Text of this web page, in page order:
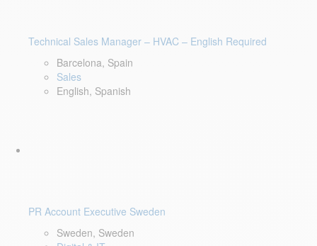
Technical Sales Manager – HVAC – English Required
Barcelona, Spain
Sales
English, Spanish
PR Account Executive Sweden
Sweden, Sweden